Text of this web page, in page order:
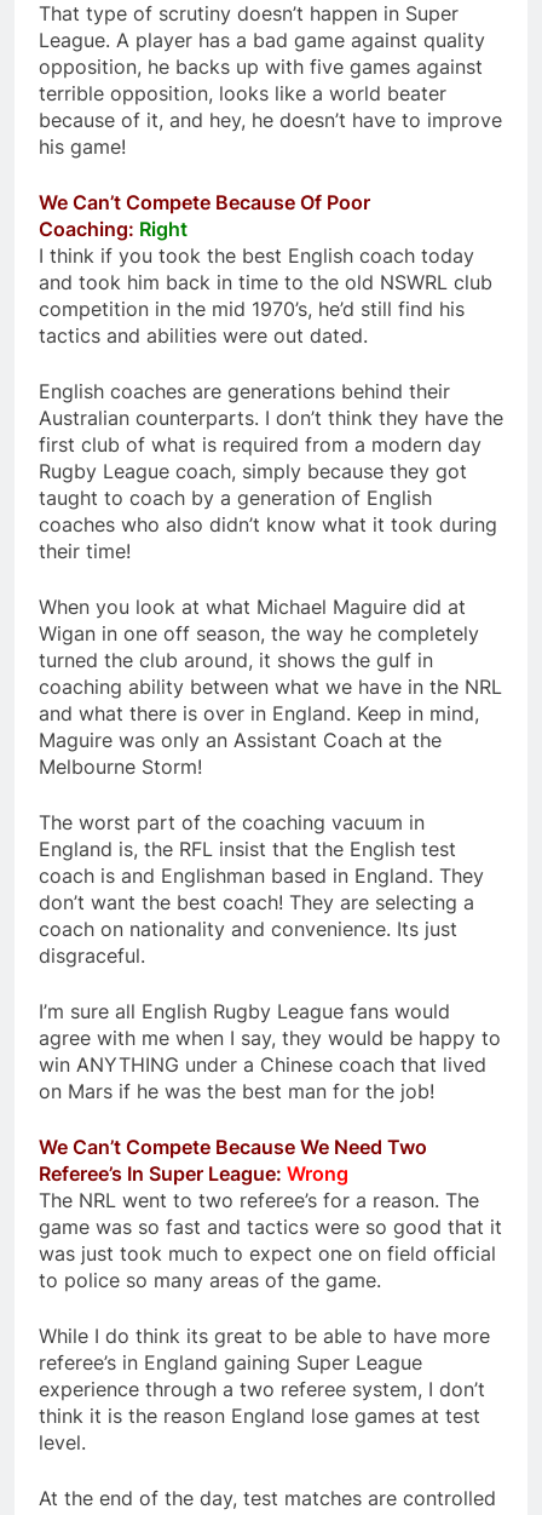
That type of scrutiny doesn’t happen in Super
League. A player has a bad game against quality
opposition, he backs up with five games against
terrible opposition, looks like a world beater
because of it, and hey, he doesn’t have to improve
his game!
We Can’t Compete Because Of Poor
Coaching: Right
I think if you took the best English coach today
and took him back in time to the old NSWRL club
competition in the mid 1970’s, he’d still find his
tactics and abilities were out dated.
English coaches are generations behind their
Australian counterparts. I don’t think they have the
first club of what is required from a modern day
Rugby League coach, simply because they got
taught to coach by a generation of English
coaches who also didn’t know what it took during
their time!
When you look at what Michael Maguire did at
Wigan in one off season, the way he completely
turned the club around, it shows the gulf in
coaching ability between what we have in the NRL
and what there is over in England. Keep in mind,
Maguire was only an Assistant Coach at the
Melbourne Storm!
The worst part of the coaching vacuum in
England is, the RFL insist that the English test
coach is and Englishman based in England. They
don’t want the best coach! They are selecting a
coach on nationality and convenience. Its just
disgraceful.
I’m sure all English Rugby League fans would
agree with me when I say, they would be happy to
win ANYTHING under a Chinese coach that lived
on Mars if he was the best man for the job!
We Can’t Compete Because We Need Two
Referee’s In Super League: Wrong
The NRL went to two referee’s for a reason. The
game was so fast and tactics were so good that it
was just took much to expect one on field official
to police so many areas of the game.
While I do think its great to be able to have more
referee’s in England gaining Super League
experience through a two referee system, I don’t
think it is the reason England lose games at test
level.
At the end of the day, test matches are controlled